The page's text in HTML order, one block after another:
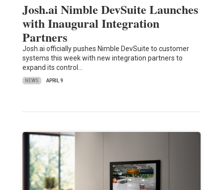
Josh.ai Nimble DevSuite Launches
with Inaugural Integration
Partners
Josh.ai officially pushes Nimble DevSuite to customer
systems this week with new integration partners to
expand its control…
NEWS APRIL 9